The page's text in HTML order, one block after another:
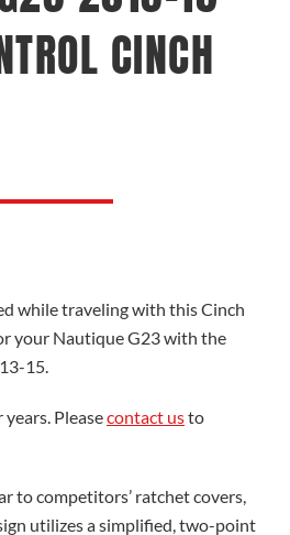
CINCH
while traveling with this Cinch
your Nautique G23 with the
15.
Pleasecontact usto
to competitors’ ratchet covers,
utilizes a simplified, two-point